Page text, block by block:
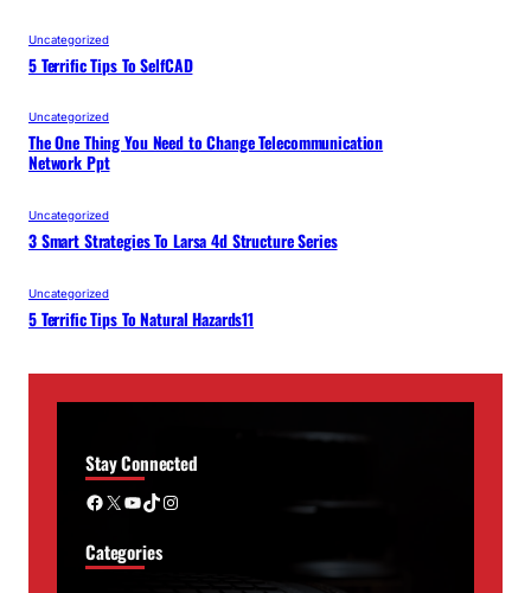
Uncategorized
5 Terrific Tips To SelfCAD
Uncategorized
The One Thing You Need to Change Telecommunication
Network Ppt
Uncategorized
3 Smart Strategies To Larsa 4d Structure Series
Uncategorized
5 Terrific Tips To Natural Hazards11
Stay Connected
Facebook X YouTube TikTok Instagram
Categories